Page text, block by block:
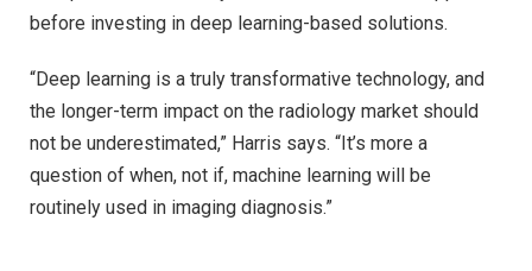
before investing in deep learning-based solutions.
“Deep learning is a truly transformative technology, and
the longer-term impact on the radiology market should
not be underestimated,” Harris says. “It’s more a
question of when, not if, machine learning will be
routinely used in imaging diagnosis.”